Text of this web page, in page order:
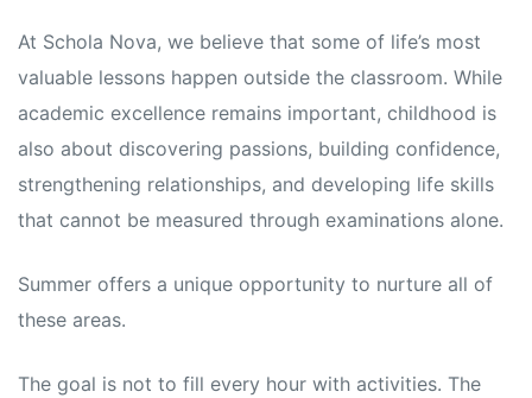
At Schola Nova, we believe that some of life’s most
valuable lessons happen outside the classroom. While
academic excellence remains important, childhood is
also about discovering passions, building confidence,
strengthening relationships, and developing life skills
that cannot be measured through examinations alone.
Summer offers a unique opportunity to nurture all of
these areas.
The goal is not to fill every hour with activities. The